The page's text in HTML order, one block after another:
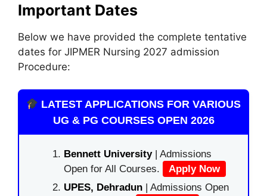
Important Dates
Below we have provided the complete tentative
dates for JIPMER Nursing 2027 admission
Procedure:
LATEST APPLICATIONS FOR VARIOUS
UG & PG COURSES OPEN 2026
Bennett University| Admissions
Open for All Courses.
Apply Now
UPES, Dehradun | Admissions Open